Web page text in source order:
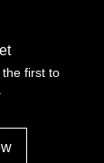
first to